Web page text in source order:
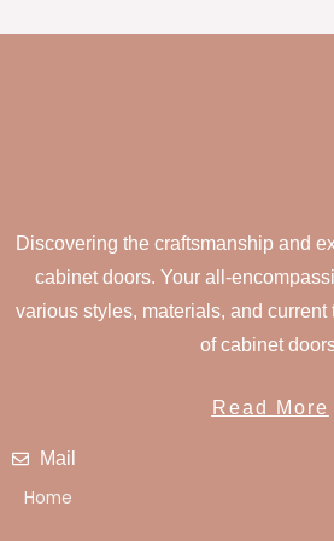
Discovering the craftsmanship and
cabinet doors. Your all-
various styles, materials, and
of cabinet
Read More
Mail
Home